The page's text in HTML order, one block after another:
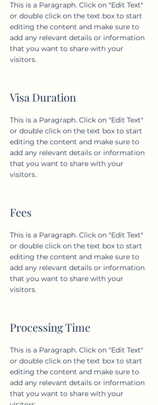
This is a Paragraph. Click on "Edit Text"
or double click on the text box to start
editing the content and make sure to
add any relevant details or information
that you want to share with your
visitors.
Visa Duration
This is a Paragraph. Click on "Edit Text"
or double click on the text box to start
editing the content and make sure to
add any relevant details or information
that you want to share with your
visitors.
Fees
This is a Paragraph. Click on "Edit Text"
or double click on the text box to start
editing the content and make sure to
add any relevant details or information
that you want to share with your
visitors.
Processing Time
This is a Paragraph. Click on "Edit Text"
or double click on the text box to start
editing the content and make sure to
add any relevant details or information
that you want to share with your